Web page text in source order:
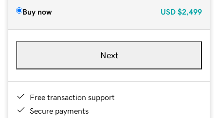
Buy now USD $2,499
Next
Free transaction support
Secure payments